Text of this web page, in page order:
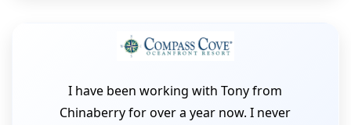
I have been working with Tony from
Chinaberry for over a year now. I never